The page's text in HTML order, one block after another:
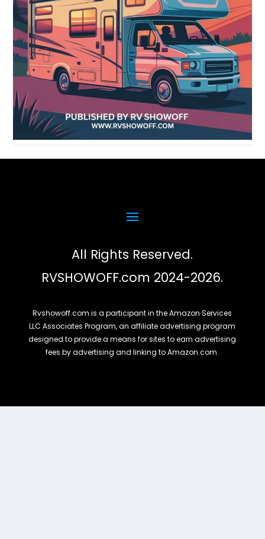
All Rights Reserved.
RVSHOWOFF.com 2024-2026.
Rvshowoff.com is a participant in the Amazon Services
LLC Associates Program, an affiliate advertising program
designed to provide a means for sites to earn advertising
fees by advertising and linking to Amazon.com.